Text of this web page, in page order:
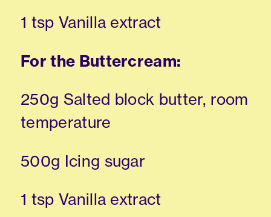
1 tsp Vanilla extract
For the Buttercream:
250g Salted block butter, room
temperature
500g Icing sugar
1 tsp Vanilla extract